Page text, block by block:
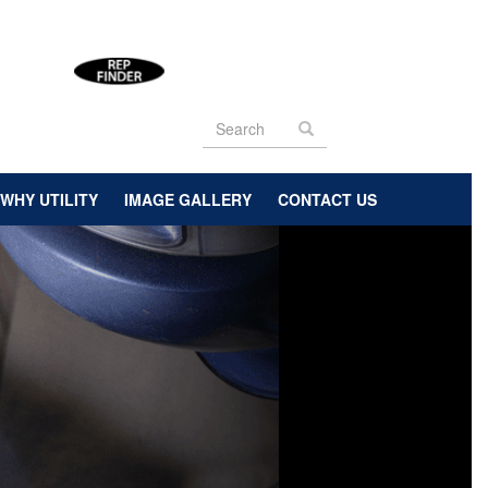
Search
form
WHY UTILITY
IMAGE GALLERY CONTACT US